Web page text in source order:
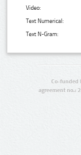
Video:
Text Numerical:
Text N-Gram:
Co-funded
agreement no.: